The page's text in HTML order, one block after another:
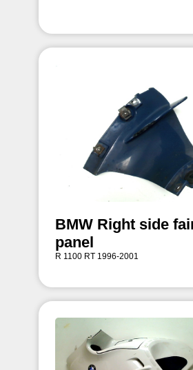
BMW Right side
panel
R 1100 RT 1996-2001